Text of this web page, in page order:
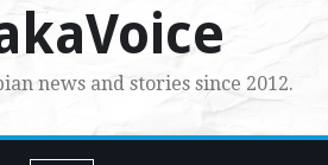
news and stories since 2012.